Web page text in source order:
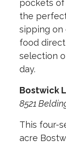
pockets of
the
sipping on
food
selection
day.
Bostwick
8521
This four-
acre